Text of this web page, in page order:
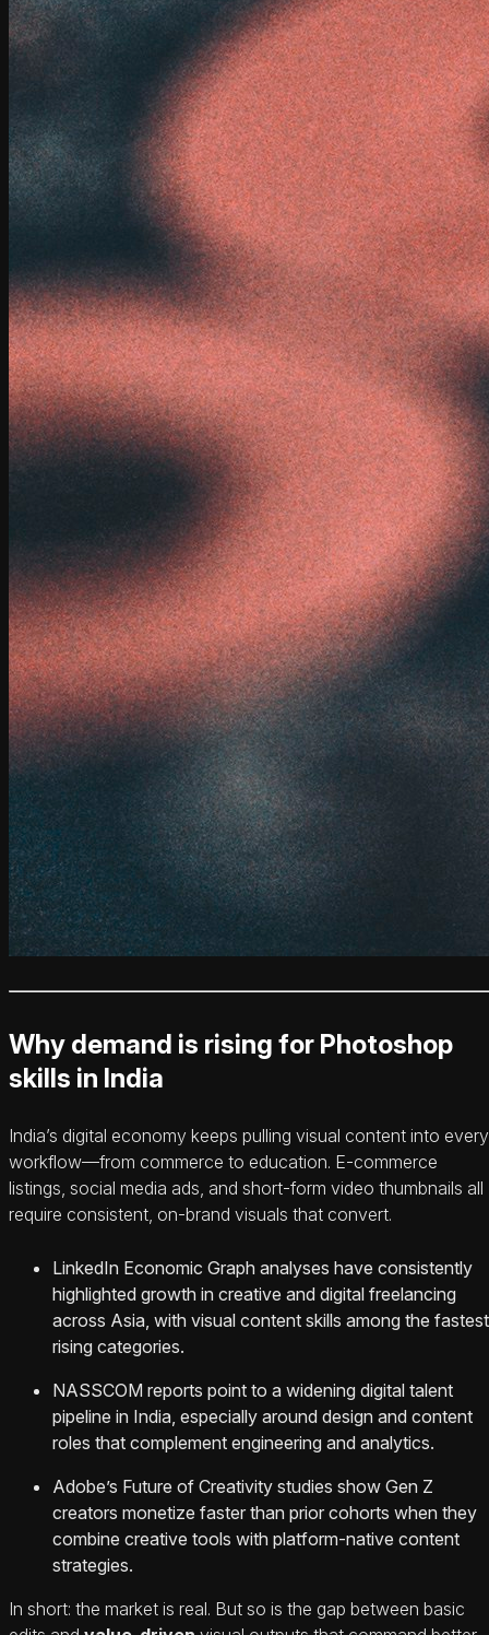
Why demand is rising for Photoshop
skills in India
India’s digital economy keeps pulling visual content into every
workflow—from commerce to education. E‑commerce
listings, social media ads, and short-form video thumbnails all
require consistent, on-brand visuals that convert.
LinkedIn Economic Graph analyses have consistently
highlighted growth in creative and digital freelancing
across Asia, with visual content skills among the
rising categories.
NASSCOM reports point to a widening digital talent
pipeline in India, especially around design and content
roles that complement engineering and analytics.
Adobe’s Future of Creativity studies show Gen Z
creators monetize faster than prior cohorts when they
combine creative tools with platform-native content
strategies.
In short: the market is real. But so is the gap between basic